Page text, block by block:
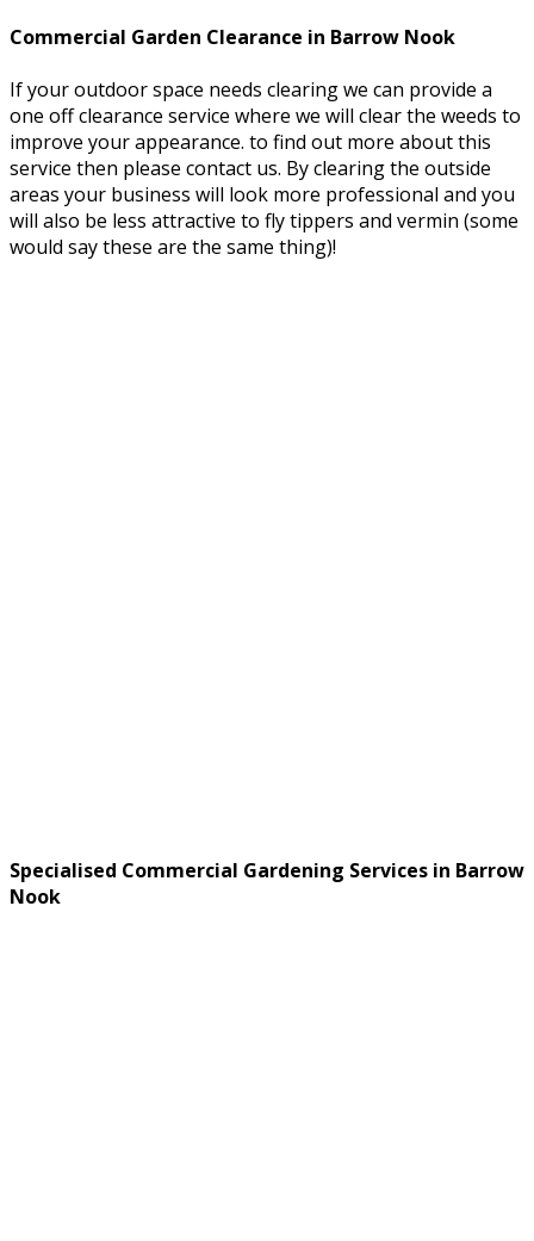
Commercial Garden Clearance in Barrow Nook
If your outdoor space needs clearing we can provide a
one off clearance service where we will clear the weeds to
improve your appearance. to find out more about this
service then please contact us. By clearing the outside
areas your business will look more professional and you
will also be less attractive to fly tippers and vermin (some
would say these are the same thing)!
Specialised Commercial Gardening Services in Barrow
Nook